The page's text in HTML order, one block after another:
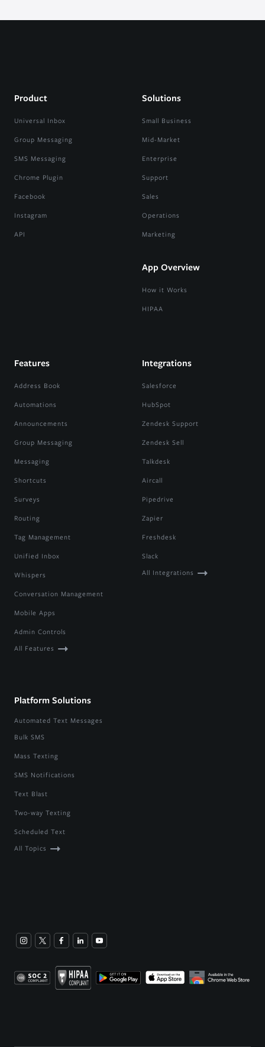
Product
Universal Inbox
Group Messaging
SMS Messaging
Chrome Plugin
Facebook
Instagram
API
Solutions
Small Business
Mid-Market
Enterprise
Support
Sales
Operations
Marketing
App Overview
How it Works
HIPAA
Features
Address Book
Automations
Announcements
Group Messaging
Messaging
Shortcuts
Surveys
Routing
Tag Management
Unified Inbox
Whispers
Conversation Management
Mobile Apps
Admin Controls
All Features
Integrations
Salesforce
HubSpot
Zendesk Support
Zendesk Sell
Talkdesk
Aircall
Pipedrive
Zapier
Freshdesk
Slack
All Integrations
Platform Solutions
Automated Text Messages
Bulk SMS
Mass Texting
SMS Notifications
Text Blast
Two-way Texting
Scheduled Text
All Topics